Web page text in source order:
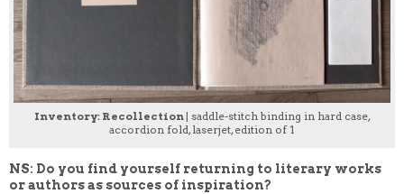
Inventory: Recollection | saddle-stitch binding in hard case,
accordion fold, laserjet, edition of 1
NS: Do you find yourself returning to literary works
or authors as sources of inspiration?